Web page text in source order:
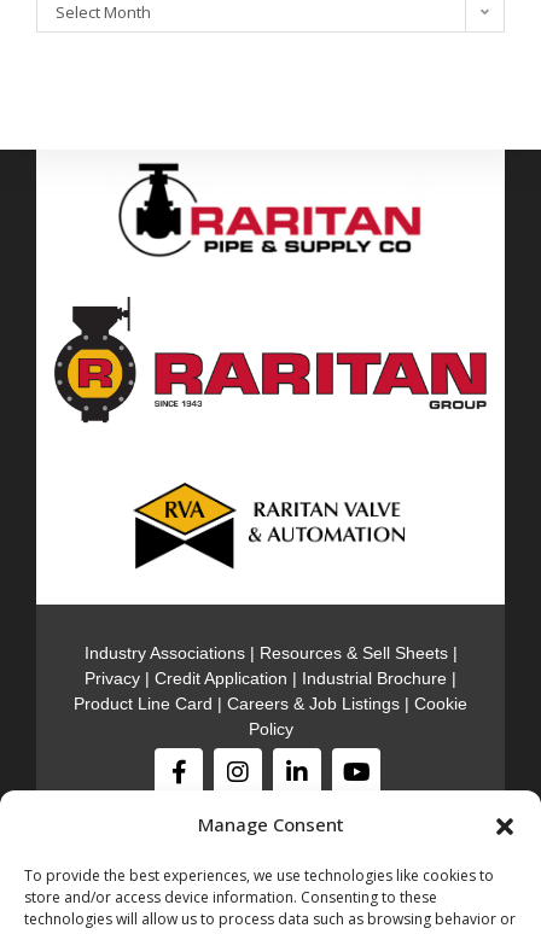
Manage Consent
To provide the best experiences, we use technologies like cookies to
store and/or access device information. Consenting to these
technologies will allow us to process data such as browsing behavior or
Select Month
Industry Associations| Resources & Sell Sheets|
Privacy | Credit Application | Industrial Brochure |
Product Line Card | Careers & Job Listings | Cookie
Policy
Stocking Locations
301 Meadow Rd. Edison NJ, 08817(732)-985-
5000
600 Jersey Ave. Gloucester City NJ, 08030